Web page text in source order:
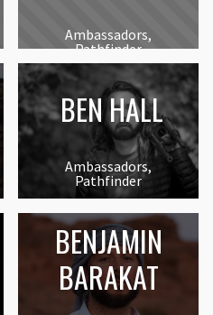
Ambassadors,
Pathfinder
BEN HALL
Ambassadors,
Pathfinder
BENJAMIN
BARAKAT